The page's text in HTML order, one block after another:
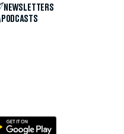
NEWSLETTERS
PODCASTS